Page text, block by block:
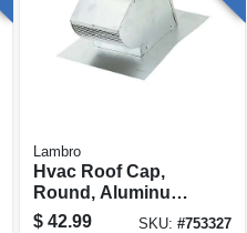
Lambro
Hvac Roof Cap,
Round, Aluminum,
4 In.
$ 42.99 SKU: #753327